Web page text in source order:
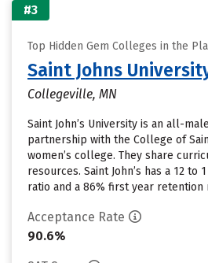
#3
Top Hidden Gem Colleges in the
Saint Johns
Collegeville, MN
Saint John’s University is an all-
partnership with the College of
women’s college. They share
resources. Saint John’s has a 12
ratio and a 86% first year retention
Acceptance Rate
90.6%